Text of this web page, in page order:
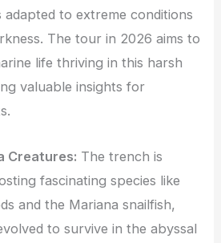
adapted to extreme conditions
The tour in 2026 aims to
life thriving in this harsh
valuable insights for
Creatures: The trench is
fascinating species like
and the Mariana snailfish,
to survive in the abyssal